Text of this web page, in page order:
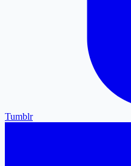
Tumblr